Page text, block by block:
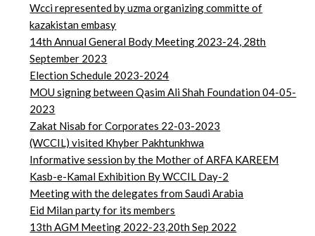
Wcci represented by uzma organizing committe of
kazakistan embasy
14th Annual General Body Meeting 2023-24, 28th
September 2023
Election Schedule 2023-2024
MOU signing between Qasim Ali Shah Foundation 04-05-
2023
Zakat Nisab for Corporates 22-03-2023
(WCCIL) visited Khyber Pakhtunkhwa
Informative session by the Mother of ARFA KAREEM
Kasb-e-Kamal Exhibition By WCCIL Day-2
Meeting with the delegates from Saudi Arabia
Eid Milan party for its members
13th AGM Meeting 2022-23,20th Sep 2022